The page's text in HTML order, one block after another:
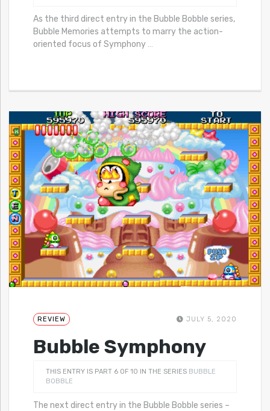
As the third direct entry in the Bubble Bobble series,
Bubble Memories attempts to marry the action-
oriented focus of Symphony …
REVIEW JULY 5, 2020
Bubble Symphony
THIS ENTRY IS PART 6 OF 10 IN THE SERIES BUBBLE
BOBBLE
The next direct entry in the Bubble Bobble series –